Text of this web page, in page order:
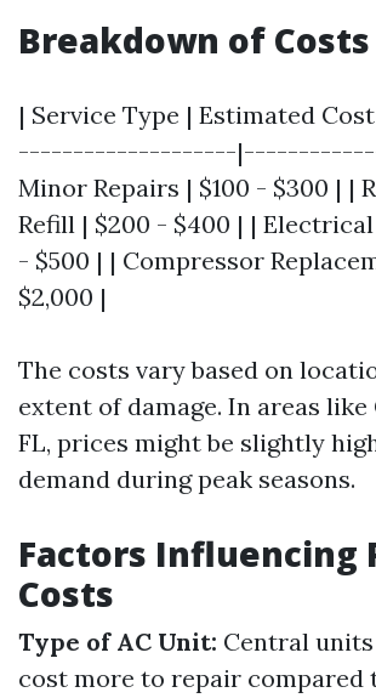
Breakdown of Costs
| Service Type | Estimated
--------------------
Minor Repairs | $100 - $300 | |
Refill | $200 - $400 | | Electrical
- $500 | | Compressor
$2,000 |
The costs vary based on
extent of damage. In areas like
FL, prices might be slightly
demand during peak seasons.
Factors Influencing
Costs
Type of AC Unit: Central
cost more to repair compared